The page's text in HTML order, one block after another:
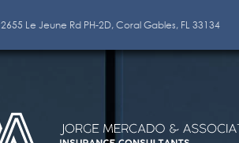
2655 Le Jeune Rd PH-2D, Coral Gables, FL 33134